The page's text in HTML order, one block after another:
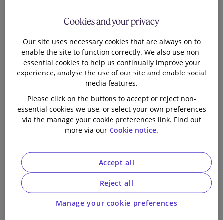
transfer of a
general
insurance
portfolio from
Ageas Insurance
Limited to
RiverStone
Insurance (UK)
Cookies and your privacy
Our site uses necessary cookies that are always on to
enable the site to function correctly. We also use non-
essential cookies to help us continually improve your
experience, analyse the use of our site and enable social
media features.
Please click on the buttons to accept or reject non-
essential cookies we use, or select your own preferences
via the manage your cookie preferences link. Find out
more via our Cookie notice.
Manage your cookie preferences
Reject all
Accept all